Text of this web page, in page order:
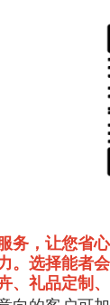
务，让您省
。选择能者
、礼品定制